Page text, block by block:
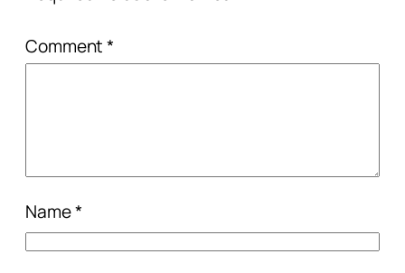
Comment*
Name*